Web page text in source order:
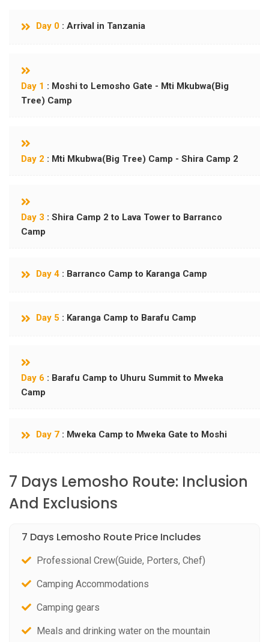
Day 0 : Arrival in Tanzania
Day 1 : Moshi to Lemosho Gate - Mti Mkubwa(Big
Tree) Camp
Day 2 : Mti Mkubwa(Big Tree) Camp - Shira Camp 2
Day 3 : Shira Camp 2 to Lava Tower to Barranco
Camp
Day 4 : Barranco Camp to Karanga Camp
Day 5 : Karanga Camp to Barafu Camp
Day 6 : Barafu Camp to Uhuru Summit to Mweka
Camp
Day 7 : Mweka Camp to Mweka Gate to Moshi
7 Days Lemosho Route: Inclusion
And Exclusions
7 Days Lemosho Route Price Includes
Professional Crew(Guide, Porters, Chef)
Camping Accommodations
Camping gears
Meals and drinking water on the mountain